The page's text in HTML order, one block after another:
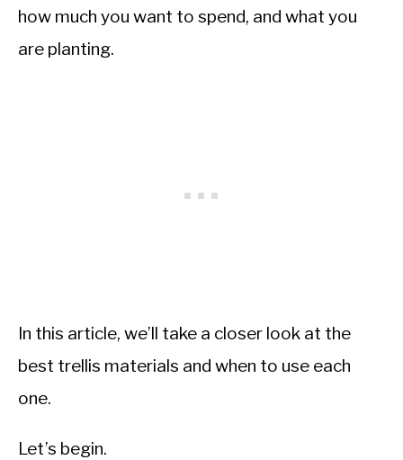
how much you want to spend, and what you
are planting.
In this article, we’ll take a closer look at the
best trellis materials and when to use each
one.
Let’s begin.